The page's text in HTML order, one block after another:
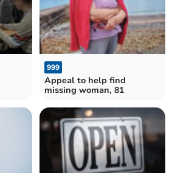
999
Appeal to help find
missing woman, 81